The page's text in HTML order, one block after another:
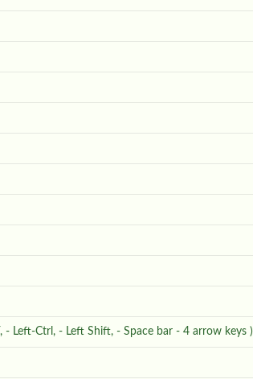
- Left-Ctrl, - Left Shift, - Space bar - 4 arrow keys )